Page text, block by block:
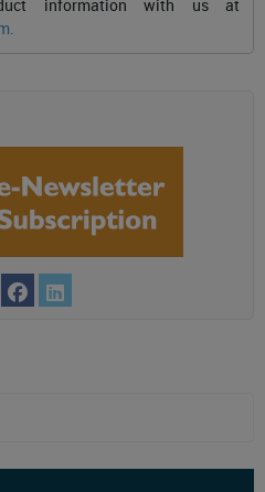
information with us at
.